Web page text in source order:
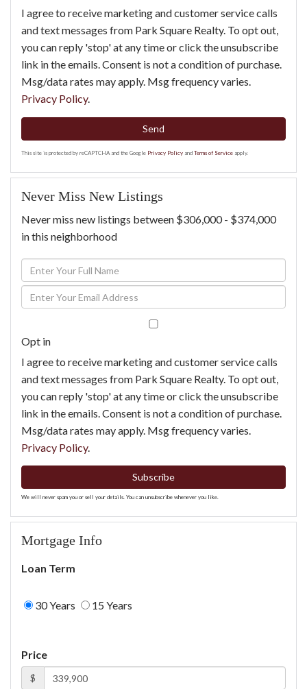
I agree to receive marketing and customer service calls
and text messages from Park Square Realty. To opt out,
you can reply 'stop' at any time or click the unsubscribe
link in the emails. Consent is not a condition of purchase.
Msg/data rates may apply. Msg frequency varies.
Privacy Policy.
Send
This site is protected by reCAPTCHA and the Google Privacy Policy and Terms of Service apply.
Never Miss New Listings
Never miss new listings between $306,000 - $374,000
in this neighborhood
Enter
Full
Name
Enter
Your
Opt in
I agree to receive marketing and customer service calls
and text messages from Park Square Realty. To opt out,
you can reply 'stop' at any time or click the unsubscribe
link in the emails. Consent is not a condition of purchase.
Msg/data rates may apply. Msg frequency varies.
Privacy Policy.
Subscribe
We will never spam you or sell your details. You can unsubscribe whenever you like.
Mortgage Info
Loan Term
30 Years 15 Years
Price
$